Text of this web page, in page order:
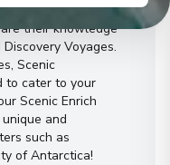
led by
their knowledge
Voyages.
Scenic
to cater to your
Scenic Enrich
and
such as
of Antarctica!